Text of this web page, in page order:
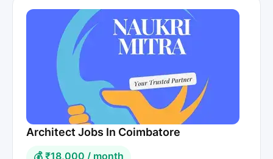
Architect Jobs In Coimbatore
💰 ₹18,000 / month